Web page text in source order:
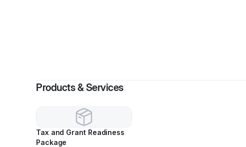
Products & Services
Tax and Grant Readiness
Package